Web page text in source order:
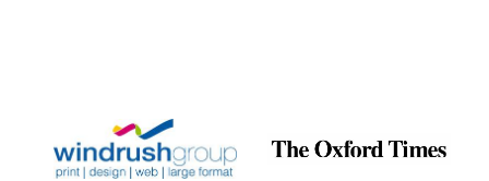
Celebrating 25
years in Europe in
2024